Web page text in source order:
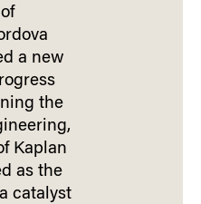
a new
the
Kaplan
as the
catalyst